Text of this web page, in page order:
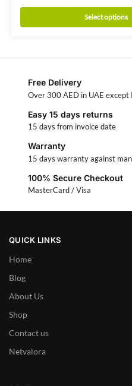
Select options
Free Delivery
Over 300 AED in UAE except
Easy 15 days returns
15 days from invoice date
Warranty
15 days warranty against
100% Secure Checkout
MasterCard / Visa
QUICK LINKS
Home
Blog
About Us
Shop
Contact us
Netvalora